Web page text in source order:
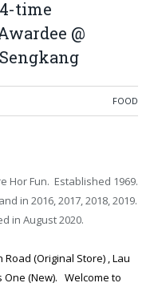
time
@
FOOD
Hor Fun. Established 1969.
in 2016, 2017, 2018, 2019.
in August 2020.
(Original Store) , Lau
One (New). Welcome to